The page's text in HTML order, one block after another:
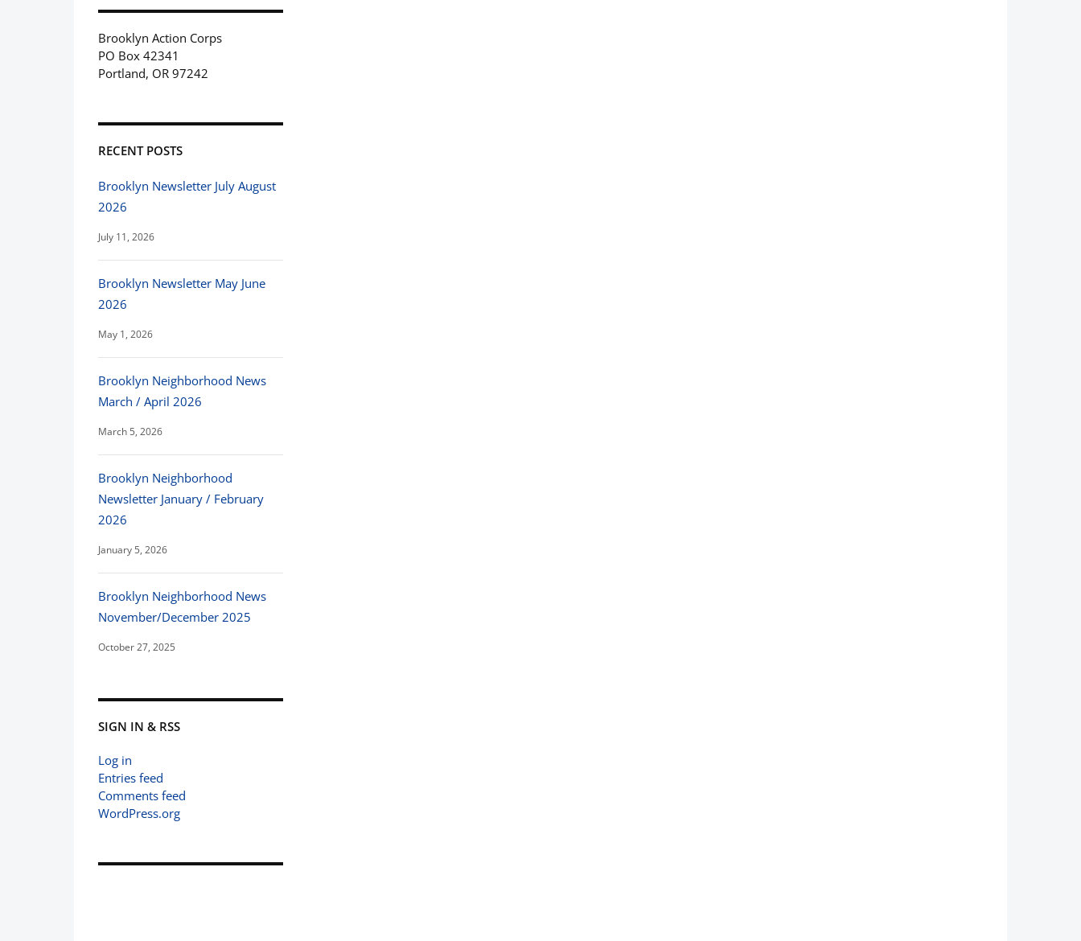
Brooklyn Action Corps
PO Box 42341
Portland, OR 97242
RECENT POSTS
Brooklyn Newsletter July August
2026
July 11, 2026
Brooklyn Newsletter May June
2026
May 1, 2026
Brooklyn Neighborhood News
March / April 2026
March 5, 2026
Brooklyn Neighborhood
Newsletter January / February
2026
January 5, 2026
Brooklyn Neighborhood News
November/December 2025
October 27, 2025
SIGN IN & RSS
Log in
Entries feed
Comments feed
WordPress.org